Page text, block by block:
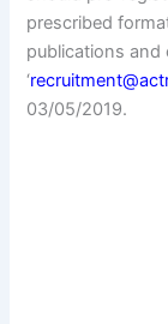
prescribed
publications and
‘
03/05/2019.